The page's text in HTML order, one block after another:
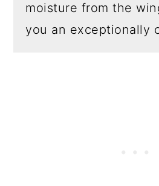
moisture from the
you an exceptionally